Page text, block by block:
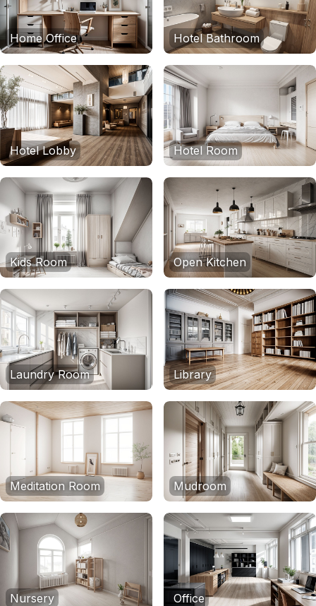
Home Office Hotel Bathroom
Hotel Lobby Hotel Room
Kids Room Open Kitchen
Laundry Room Library
Meditation Room Mudroom
Nursery Office